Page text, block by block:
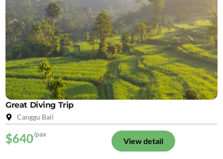
Great Diving Trip
Canggu Bali
$640/pax
View detail